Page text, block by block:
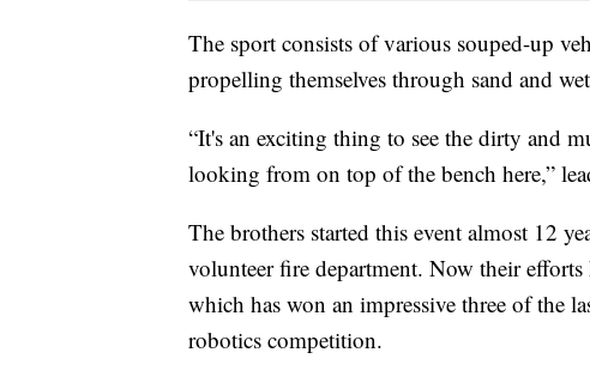
The sport consists of various souped-up
propelling themselves through sand and
“It's an exciting thing to see the dirty and
looking from on top of the bench here,”
The brothers started this event almost 12
volunteer fire department. Now their
which has won an impressive three of the
robotics competition.